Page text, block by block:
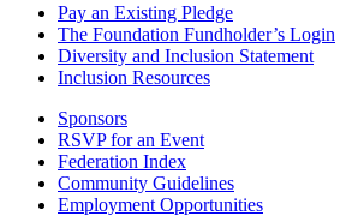
Pay an Existing Pledge
The Foundation Fundholder’s Login
Diversity and Inclusion Statement
Inclusion Resources
Sponsors
RSVP for an Event
Federation Index
Community Guidelines
Employment Opportunities